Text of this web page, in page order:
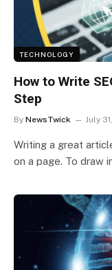
TECHNOLOGY
How to Write
Step
By NewsTwick July
Writing a great
on a page. To draw